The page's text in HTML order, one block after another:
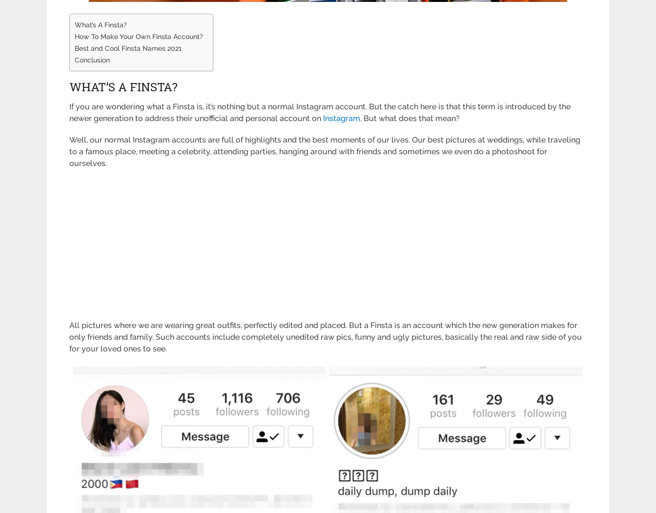
What’s A Finsta?
How To Make Your Own Finsta Account?
Best and Cool Finsta Names 2021
Conclusion
WHAT’S A FINSTA?
If you are wondering what a Finsta is, it’s nothing but a normal Instagram account. But the catch here is that this term is introduced by the
newer generation to address their unofficial and personal account on Instagram. But what does that mean?
Well, our normal Instagram accounts are full of highlights and the best moments of our lives. Our best pictures at weddings, while traveling
to a famous place, meeting a celebrity, attending parties, hanging around with friends and sometimes we even do a photoshoot for
ourselves.
All pictures where we are wearing great outfits, perfectly edited and placed. But a Finsta is an account which the new generation makes for
only friends and family. Such accounts include completely unedited raw pics, funny and ugly pictures, basically the real and raw side of you
for your loved ones to see.